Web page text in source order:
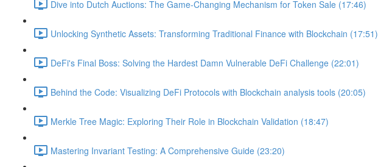
Dive into Dutch Auctions: The Game-Changing Mechanism for Token Sale (17:46)
Unlocking Synthetic Assets: Transforming Traditional Finance with Blockchain (17:51)
DeFi's Final Boss: Solving the Hardest Damn Vulnerable DeFi Challenge (22:01)
Behind the Code: Visualizing DeFi Protocols with Blockchain analysis tools (20:05)
Merkle Tree Magic: Exploring Their Role in Blockchain Validation (18:47)
Mastering Invariant Testing: A Comprehensive Guide (23:20)